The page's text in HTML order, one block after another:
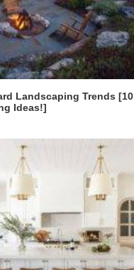
Landscaping Trends [10
Ideas!]